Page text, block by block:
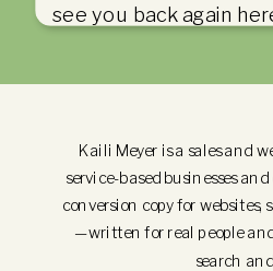
see you back again
Kaili Meyer is a sales and
service-based businesses
conversion copy for websites,
—written for real people
search and